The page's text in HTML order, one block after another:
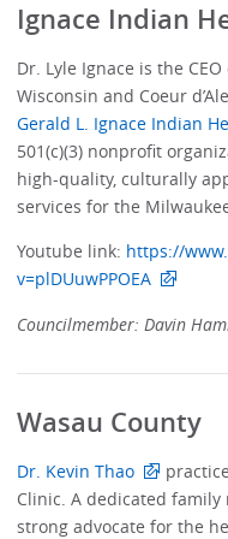
Ignace Indian
Dr. Lyle Ignace is the
Wisconsin and Coeur
Gerald L. Ignace Indian
501(c)(3) nonprofit
high-quality, culturally
services for the
Youtube link: https://
v=plDUuwPPOEA
Councilmember: Davin
Wasau County
Dr. Kevin Thao
Clinic. A dedicated family
strong advocate for the